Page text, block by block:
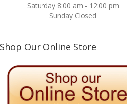
Saturday 8:00 am - 12:00 pm
Sunday Closed
Shop Our Online Store